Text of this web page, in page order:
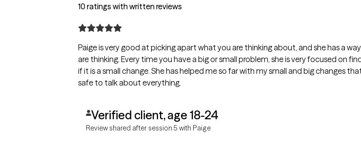
10 ratings with written reviews
Paige is very good at picking apart what you are thinking about, and she has a
are thinking. Every time you have a big or small problem, she is very focused on
if it is a small change. She has helped me so far with my small and big changes
safe to talk about everything.
Verified client, age 18-24
Review shared after session 5 with Paige